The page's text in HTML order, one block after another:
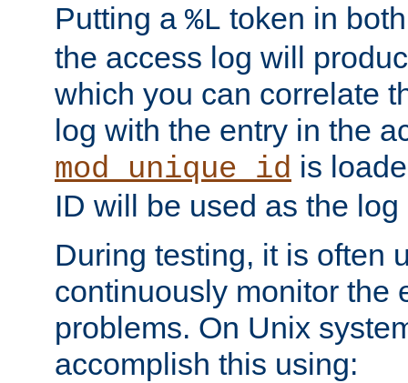
Putting a %L token in
the access log will
which you can correlate
log with the entry in the
mod_unique_id is
ID will be used as the
During testing, it is often
continuously monitor the
problems. On Unix
accomplish this using: